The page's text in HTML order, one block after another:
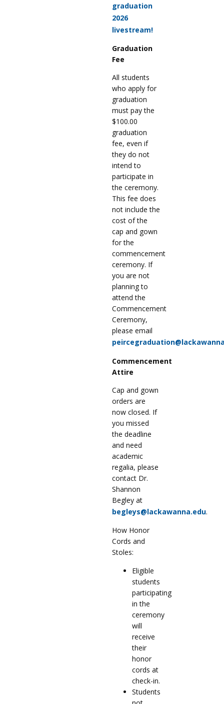
graduation
2026
livestream!
Graduation
Fee
All students
who apply for
graduation
must pay the
$100.00
graduation
fee, even if
they do not
intend to
participate in
the ceremony.
This fee does
not include the
cost of the
cap and gown
for the
commencement
ceremony. If
you are not
planning to
attend the
Commencement
Ceremony,
please email
Commencement
Attire
Cap and gown
orders are
now closed. If
you missed
the deadline
and need
academic
regalia, please
contact Dr.
Shannon
Begley at
begleys@lackawanna.edu.
How Honor
Cords and
Stoles:
Eligible
students
participating
in the
ceremony
will
receive
their
honor
cords at
check-in.
Students